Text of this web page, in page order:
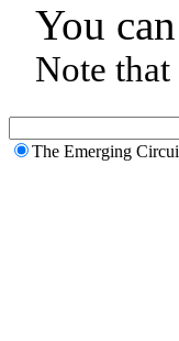
You
Note
The Emerging